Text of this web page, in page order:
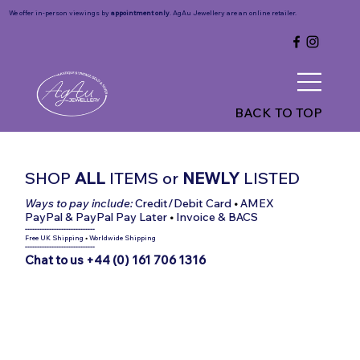
BACK TO TOP
We offer in-person viewings by appointment only. AgAu Jewellery are an online retailer.
SHOPALL ITEMS or NEWLY LISTED
Ways to pay include:Credit/Debit Card •AMEX
PayPal & PayPal Pay Later • Invoice & BACS
-----------------------------
Free UK Shipping •Worldwide Shipping
-----------------------------
Chat to us +44 (0) 161 706 1316